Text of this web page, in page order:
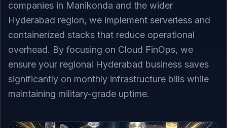
companies in Manikonda and the wider
Hyderabad region, we implement serverless and
containerized stacks that reduce operational
overhead. By focusing on Cloud FinOps, we
ensure your regional Hyderabad business saves
significantly on monthly infrastructure bills while
maintaining military-grade uptime.